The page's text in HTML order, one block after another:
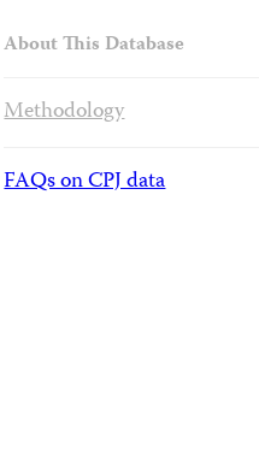
About This Database
Methodology
FAQs on CPJ data